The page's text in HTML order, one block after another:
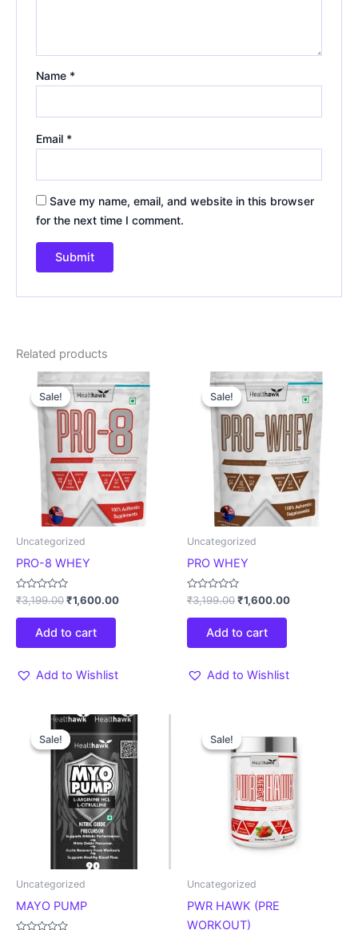
Name *
Email *
Save my name, email, and website in this browser
for the next time I comment.
Related products
Sale!
Sale!
Uncategorized
PRO-8 WHEY
Rated
0
out
₹3,199.00
Original
price
was:
₹3,199.00.
₹1,600.00
Current
price
is:
₹1,600.00.
Add to cart
Add to Wishlist
Sale!
Sale!
Uncategorized
PRO WHEY
Rated
0
out
₹3,199.00
Original
price
was:
₹3,199.00.
₹1,600.00
Current
price
₹1,600.00.
Add to cart
Add to Wishlist
Sale!
Sale!
Uncategorized
MAYO PUMP
Original
price
was:
₹2,299.00.
Current
price
is:
₹1,609.00.
Sale!
Sale!
Uncategorized
PWR HAWK (PRE
WORKOUT)
was:
₹3,299.00.
is:
₹2,309.00.